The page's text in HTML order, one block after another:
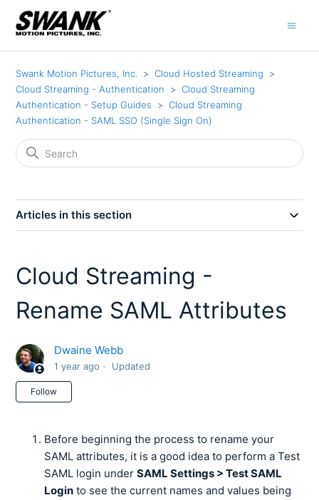
Swank Motion Pictures, Inc.
Cloud Hosted Streaming
Cloud Streaming - Authentication
Cloud Streaming
Authentication - Setup Guides
Cloud Streaming
Authentication - SAML SSO (Single Sign On)
Articles in this section
Cloud Streaming -
Rename SAML Attributes
Dwaine Webb
1 year ago Updated
Follow
Before beginning the process to rename your
SAML attributes, it is a good idea to perform a Test
SAML login underSAML Settings > Test SAML
Login to see the current names and values being